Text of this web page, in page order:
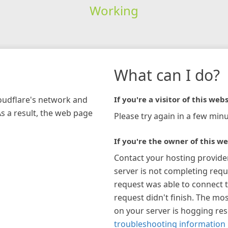
Working
network and
a result, the web page
What can I do?
If you're a visitor of this
Please try again in a few
If you're the owner of this
Contact your hosting
server is not completing
request was able to connect
request didn't finish. The
on your server is hogging
troubleshooting information